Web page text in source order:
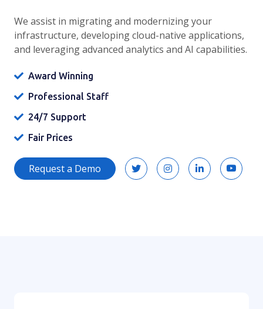
We assist in migrating and modernizing your
infrastructure, developing cloud-native applications,
and leveraging advanced analytics and AI capabilities.
Award Winning
Professional Staff
24/7 Support
Fair Prices
Request a Demo